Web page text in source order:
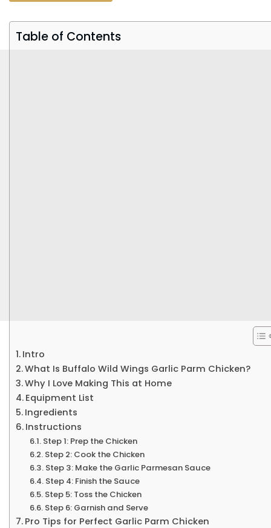
Table of Contents
Intro
What Is Buffalo Wild Wings Garlic Parm Chicken?
Why I Love Making This at Home
Equipment List
Ingredients
Instructions
Step 1: Prep the Chicken
Step 2: Cook the Chicken
Step 3: Make the Garlic Parmesan Sauce
Step 4: Finish the Sauce
Step 5: Toss the Chicken
Step 6: Garnish and Serve
Pro Tips for Perfect Garlic Parm Chicken